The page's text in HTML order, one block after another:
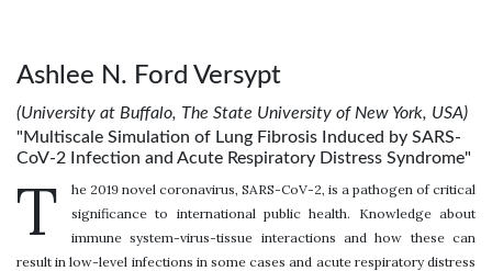
Ashlee N. Ford Versypt
(University at Buffalo, The State University of New York, USA)
"Multiscale Simulation of Lung Fibrosis Induced by SARS-
CoV-2 Infection and Acute Respiratory Distress Syndrome"
T
he 2019 novel coronavirus, SARS-CoV-2, is a pathogen of critical
significance to international public health. Knowledge about
immune system-virus-tissue interactions and how these can
result in low-level infections in some cases and acute respiratory distress